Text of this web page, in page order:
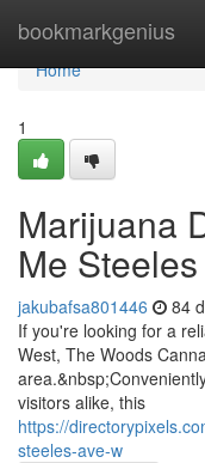
bookmarkgenius
Home
Home
1
Marijuana
Me
jakubafsa801446 84
If you're looking for a
West, The Woods
visitors alike, this
https://
steeles-ave-w